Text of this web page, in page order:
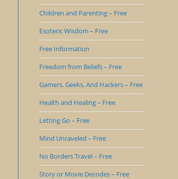
Children and Parenting – Free
Esoteric Wisdom – Free
Free Information
Freedom from Beliefs – Free
Gamers, Geeks, And Hackers – Free
Health and Healing – Free
Letting Go – Free
Mind Unraveled – Free
No Borders Travel – Free
Story or Movie Decodes – Free